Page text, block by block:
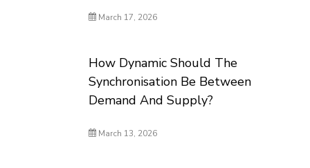
March 17, 2026
How Dynamic Should The
Synchronisation Be Between
Demand And Supply?
March 13, 2026